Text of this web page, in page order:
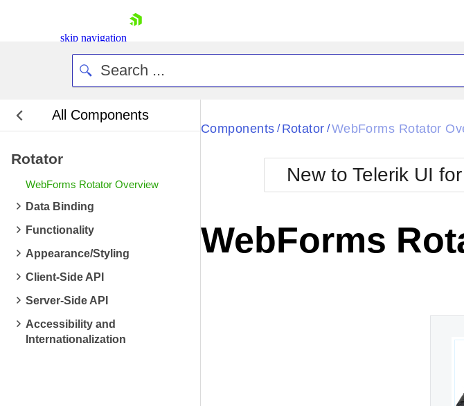
skip navigation
Contact Us
Request Trial
All Components
Rotator
WebForms Rotator Overview
Data Binding
Functionality
Appearance/Styling
Client-Side API
Server-Side API
Accessibility and
Internationalization
Black
BlackMetroTouch
Bootstrap
Default
Glow
Metro
Components / Rotator /WebForms Rotator
New to Telerik UI
WebForms